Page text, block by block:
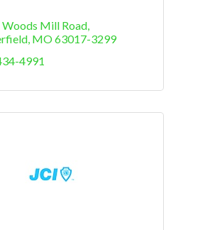
Woods Mill Road
MO63017-3299
4991